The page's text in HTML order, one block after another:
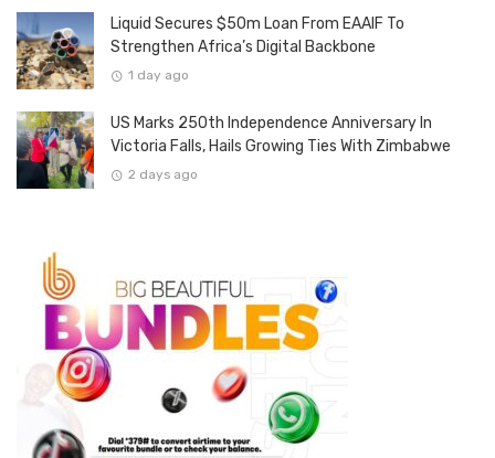
Liquid Secures $50m Loan From EAAIF To
Strengthen Africa’s Digital Backbone
1 day ago
US Marks 250th Independence Anniversary In
Victoria Falls, Hails Growing Ties With Zimbabwe
2 days ago